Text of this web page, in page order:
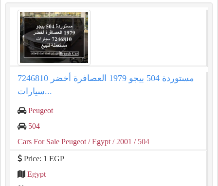
مستوردة 504 بيجو 1979 العصافرة أخضر 7246810
سيارات...
Peugeot
504
Cars For Sale Peugeot / Egypt / 2001 / 504
Price: 1 EGP
Egypt